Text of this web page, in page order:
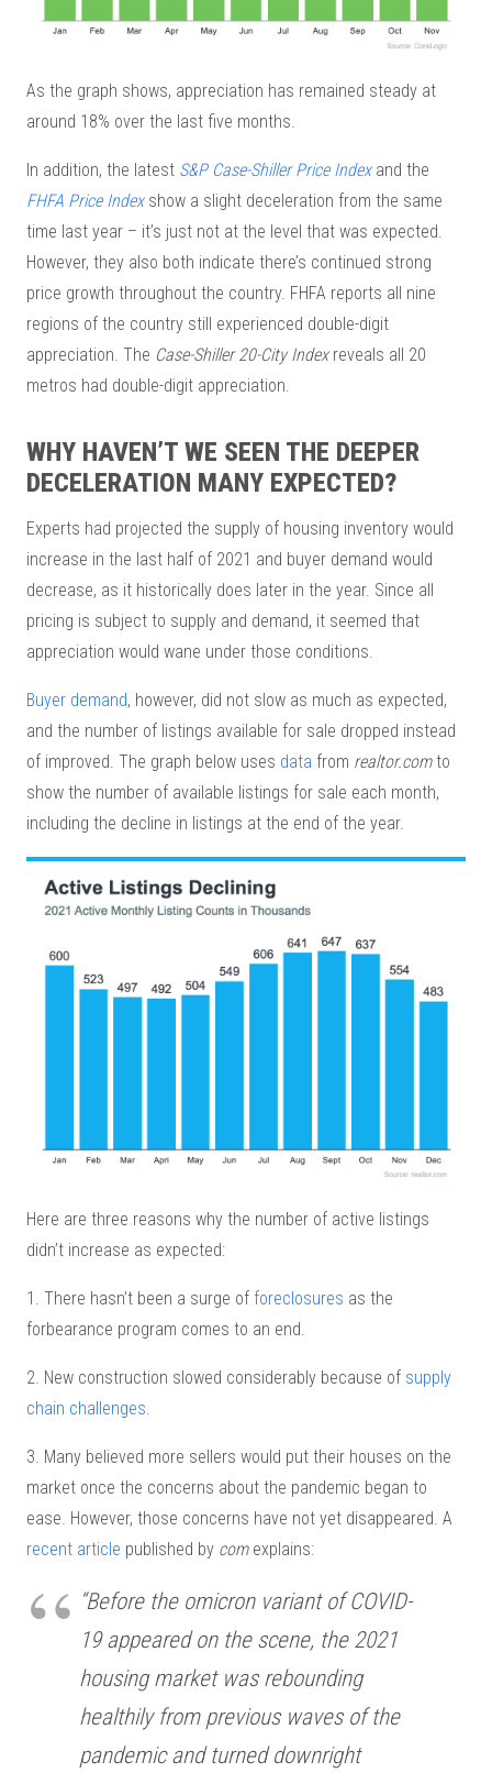
As the graph shows, appreciation has remained steady at
around 18% over the last five months.
In addition, the latest S&P Case-Shiller Price Indexand the
FHFA Price Indexshow a slight deceleration from the same
time last year – it’s just not at the level that was expected.
However, they also both indicate there’s continued strong
price growth throughout the country. FHFA reports all nine
regions of the country still experienced double-digit
appreciation. The Case-Shiller 20-City Indexreveals all 20
metros had double-digit appreciation.
WHY HAVEN’T WE SEEN THE DEEPER
DECELERATION MANY EXPECTED?
Experts had projected the supply of housing inventory would
increase in the last half of 2021 and buyer demand would
decrease, as it historically does later in the year. Since all
pricing is subject to supply and demand, it seemed that
appreciation would wane under those conditions.
Buyer demand, however, did not slow as much as expected,
and the number of listings available for sale dropped instead
of improved. The graph below uses data from realtor.comto
show the number of available listings for sale each month,
including the decline in listings at the end of the year.
Here are three reasons why the number of active listings
didn’t increase as expected:
1. There hasn’t been a surge of foreclosures as the
forbearance program comes to an end.
2. New construction slowed considerably because of supply
chain challenges.
3. Many believed more sellers would put their houses on the
market once the concerns about the pandemic began to
ease. However, those concerns have not yet disappeared. A
recent article published by comexplains:
“Before the omicron variant of COVID-
19 appeared on the scene, the 2021
housing market was rebounding
healthily from previous waves of the
pandemic and turned downright